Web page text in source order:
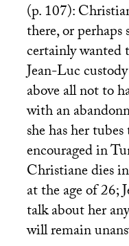
(p. 107):
there, or
certainly wanted
Jean-Luc
above all not to
with an
she has her
encouraged in
Christiane dies
at the age of 26;
talk about her
will remain